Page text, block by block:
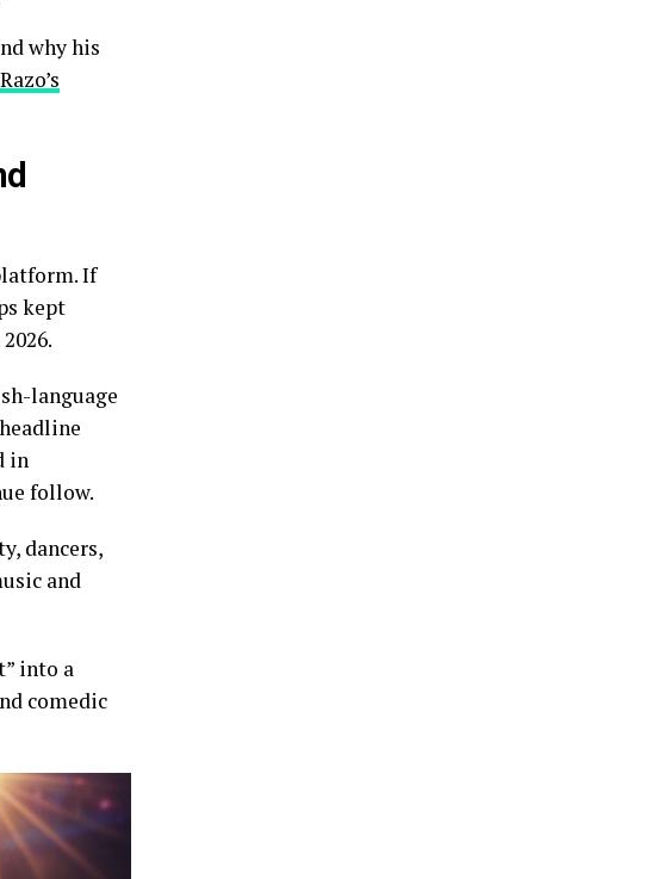
why his
If
kept
language
in
follow.
dancers,
and
into a
comedic